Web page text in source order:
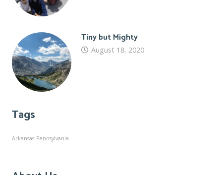
Tiny but Mighty
August 18, 2020
Tags
Arkansas Pennsylvania